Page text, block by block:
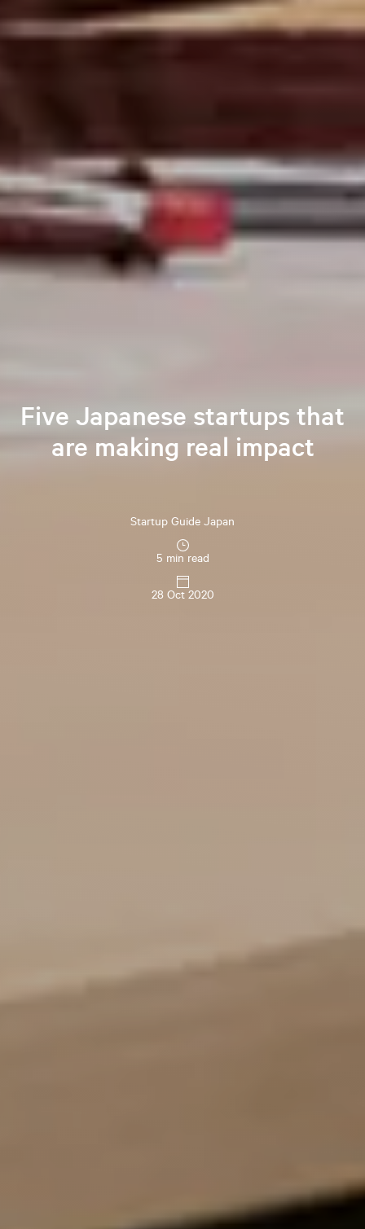
Five Japanese startups that
are making real impact
Startup Guide Japan
5 min read
28 Oct 2020